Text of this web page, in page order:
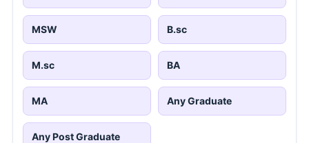
MSW B.sc
M.sc BA
MA Any Graduate
Any Post Graduate